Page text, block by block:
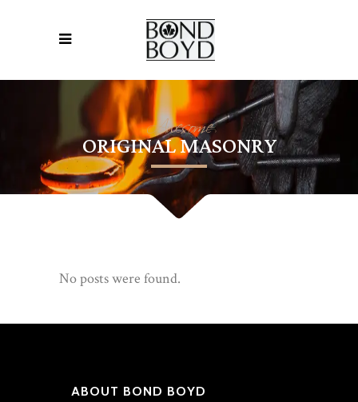
Awesome
ORIGINAL MASONRY
No posts were found.
ABOUT BOND BOYD